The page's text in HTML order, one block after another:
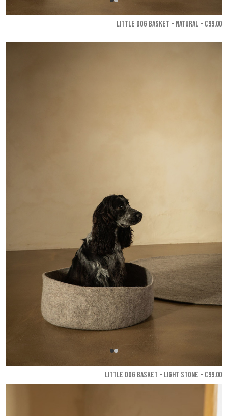
LITTLE DOG BASKET - Natural - €99.00
LITTLE DOG BASKET - Light stone - €99.00